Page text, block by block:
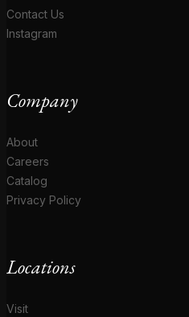
Contact Us
Instagram
Company
About
Careers
Catalog
Privacy Policy
Locations
Visit